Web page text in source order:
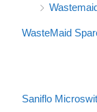
WasteMaid
Saniflo